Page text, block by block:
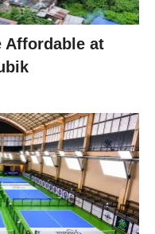
Affordable at